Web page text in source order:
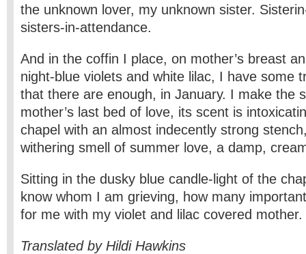
the unknown lover, my unknown sister.
sisters-in-attendance.
And in the coffin I place, on mother’s breast
night-blue violets and white lilac, I have some
that there are enough, in January. I make the
mother’s last bed of love, its scent is
chapel with an almost indecently strong
withering smell of summer love, a damp,
Sitting in the dusky blue candle-light of the
know whom I am grieving, how many
for me with my violet and lilac covered mother.
Translated by Hildi Hawkins